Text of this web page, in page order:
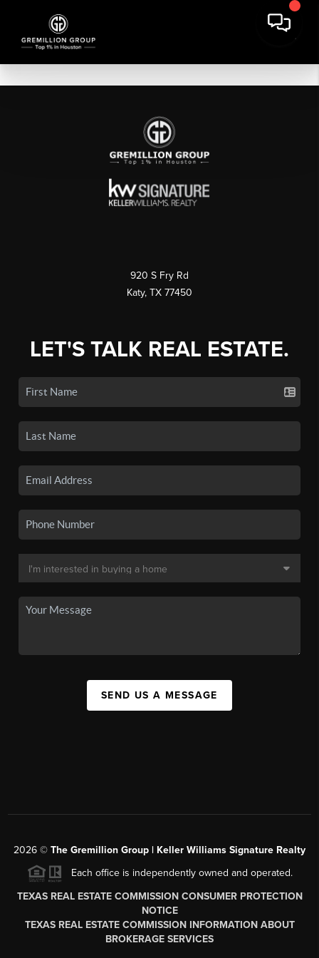
920 S Fry Rd
Katy, TX 77450
LET'S TALK REAL ESTATE.
SEND US A MESSAGE
2026 © The Gremillion Group | Keller Williams Signature Realty
Each office is independently owned and operated.
TEXAS REAL ESTATE COMMISSION CONSUMER PROTECTION
NOTICE
TEXAS REAL ESTATE COMMISSION INFORMATION ABOUT
BROKERAGE SERVICES